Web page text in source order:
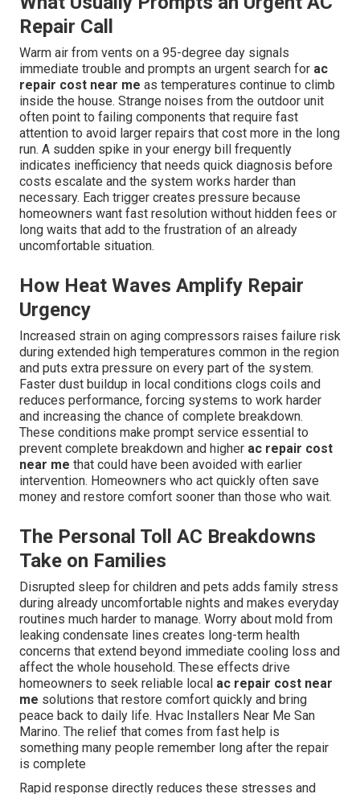
Repair Call
Warm air from vents on a 95-degree day signals
immediate trouble and prompts an urgent search for ac
repair cost near me as temperatures continue to climb
inside the house. Strange noises from the outdoor unit
often point to failing components that require fast
attention to avoid larger repairs that cost more in the long
run. A sudden spike in your energy bill frequently
indicates inefficiency that needs quick diagnosis before
costs escalate and the system works harder than
necessary. Each trigger creates pressure because
homeowners want fast resolution without hidden fees or
long waits that add to the frustration of an already
uncomfortable situation.
How Heat Waves Amplify Repair
Urgency
Increased strain on aging compressors raises failure risk
during extended high temperatures common in the region
and puts extra pressure on every part of the system.
Faster dust buildup in local conditions clogs coils and
reduces performance, forcing systems to work harder
and increasing the chance of complete breakdown.
These conditions make prompt service essential to
prevent complete breakdown and higher ac repair cost
near me that could have been avoided with earlier
intervention. Homeowners who act quickly often save
money and restore comfort sooner than those who wait.
The Personal Toll AC Breakdowns
Take on Families
Disrupted sleep for children and pets adds family stress
during already uncomfortable nights and makes everyday
routines much harder to manage. Worry about mold from
leaking condensate lines creates long-term health
concerns that extend beyond immediate cooling loss and
affect the whole household. These effects drive
homeowners to seek reliable local ac repair cost near
me solutions that restore comfort quickly and bring
peace back to daily life. Hvac Installers Near Me San
Marino. The relief that comes from fast help is
something many people remember long after the repair
is complete
Rapid response directly reduces these stresses and